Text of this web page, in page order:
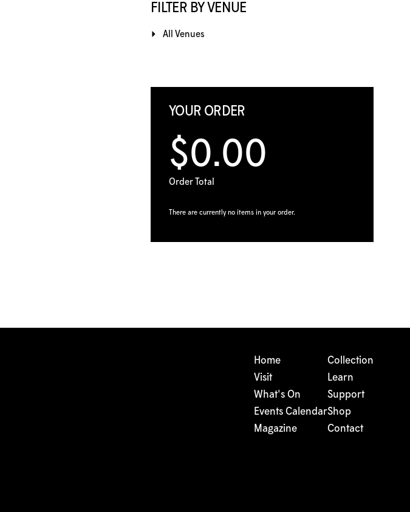
FILTER BY VENUE
All Venues
YOUR ORDER
$0.00
Order Total
There are currently no items in your order.
Home
Visit
What's On
Events Calendar
Magazine
Collection
Learn
Support
Shop
Contact